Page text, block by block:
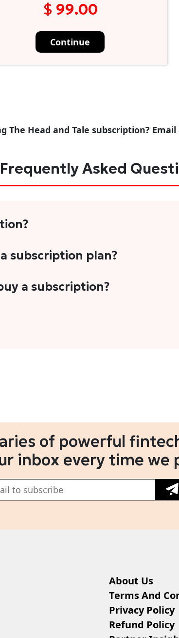
$ 99.00
Continue
The Head and Tale subscription?
Asked
month in a variety of formats. This
subscription plan?
However, we periodically publish stories
a subscription?
or Gmail to purchase The Head and
of powerful
inbox every time we
About Us
Terms And
Privacy Policy
Refund Policy